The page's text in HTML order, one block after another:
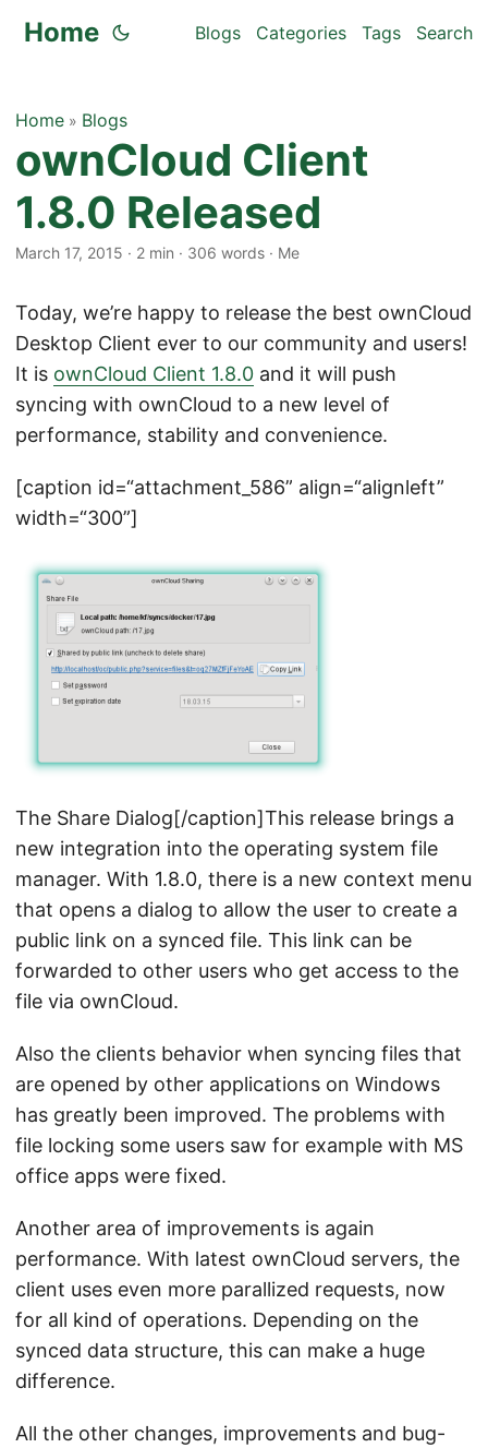
Home Blogs Categories Tags Search
Home » Blogs
ownCloud Client
1.8.0 Released
March 17, 2015 · 2 min · 306 words · Me
Today, we’re happy to release the best ownCloud
Desktop Client ever to our community and users!
It is ownCloud Client 1.8.0 and it will push
syncing with ownCloud to a new level of
performance, stability and convenience.
[caption id=“attachment_586” align=“alignleft”
width=“300”]
The Share Dialog[/caption]This release brings a
new integration into the operating system file
manager. With 1.8.0, there is a new context menu
that opens a dialog to allow the user to create a
public link on a synced file. This link can be
forwarded to other users who get access to the
file via ownCloud.
Also the clients behavior when syncing files that
are opened by other applications on Windows
has greatly been improved. The problems with
file locking some users saw for example with MS
office apps were fixed.
Another area of improvements is again
performance. With latest ownCloud servers, the
client uses even more parallized requests, now
for all kind of operations. Depending on the
synced data structure, this can make a huge
difference.
All the other changes, improvements and bug-